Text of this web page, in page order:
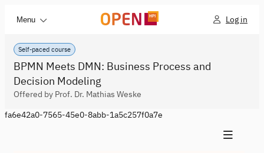
Menu Log in
Self-paced course
BPMN Meets DMN: Business Process and
Decision Modeling
Offered by Prof. Dr. Mathias Weske
fa6e42a0-7565-45e0-8abb-1a5c257f0a7e